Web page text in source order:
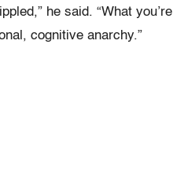
he said. “What you’re
cognitive anarchy.”